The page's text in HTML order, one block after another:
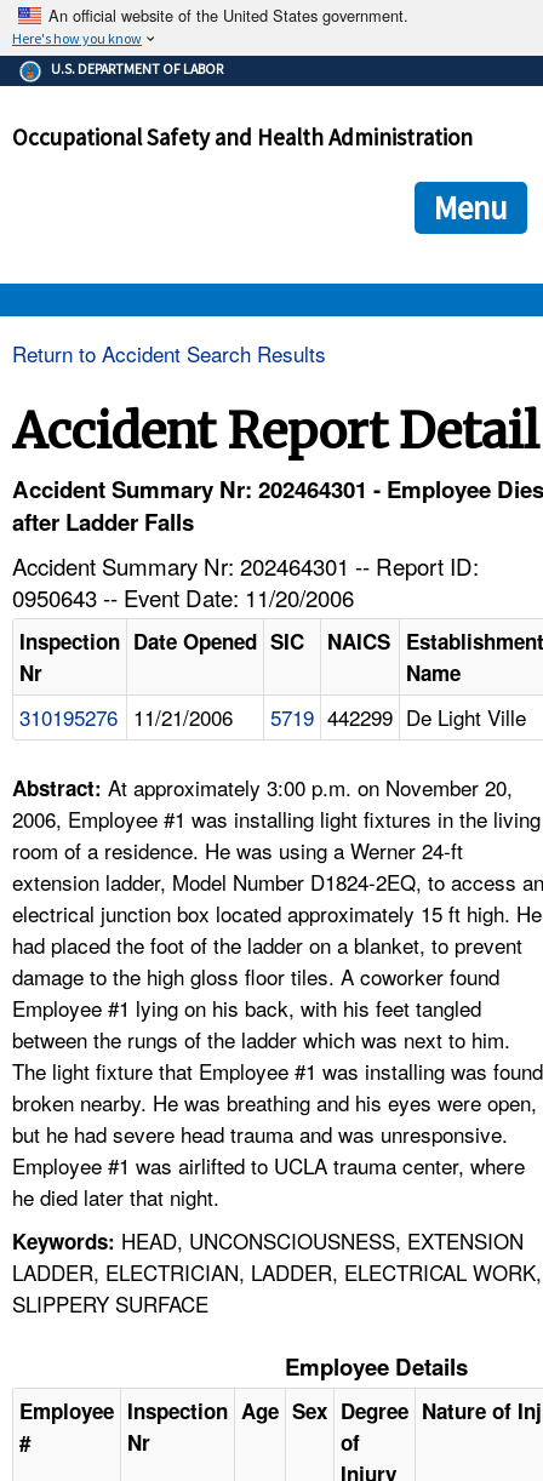
An official website of the United States government.
Here's how you know
The .gov means it's official.
Federal government websites often end in .gov or .mil. Before
government site.
ensures that you are connecting to the official
and that any information you provide is encrypted and
U.S. DEPARTMENT OF LABOR
Occupational Safety and Health Administration
Menu
HELP AND RESOURCES
FAQ
A TO Z INDEX
LANGUAGES
Return to Accident Search Results
Accident Report Detail
Accident Summary Nr: 202464301 - Employee Dies
after Ladder Falls
Accident Summary Nr: 202464301 -- Report ID:
0950643 -- Event Date: 11/20/2006
Inspection
Nr
Date Opened SIC NAICS Establishment
Name
310195276 11/21/2006 5719 442299 De Light Ville
Abstract: At approximately 3:00 p.m. on November 20,
2006, Employee #1 was installing light fixtures in the living
room of a residence. He was using a Werner 24-ft
extension ladder, Model Number D1824-2EQ, to access an
electrical junction box located approximately 15 ft high. He
had placed the foot of the ladder on a blanket, to prevent
damage to the high gloss floor tiles. A coworker found
Employee #1 lying on his back, with his feet tangled
between the rungs of the ladder which was next to him.
The light fixture that Employee #1 was installing was found
broken nearby. He was breathing and his eyes were open,
but he had severe head trauma and was unresponsive.
Employee #1 was airlifted to UCLA trauma center, where
he died later that night.
Keywords: HEAD, UNCONSCIOUSNESS, EXTENSION
LADDER, ELECTRICIAN, LADDER, ELECTRICAL WORK,
SLIPPERY SURFACE
Employee Details
Employee
#
Inspection
Nr
Age Sex Degree
of
Injury
Nature of